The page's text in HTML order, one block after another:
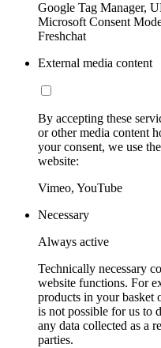
Google Tag Manager,
Microsoft Consent
Freshchat
External media content
By accepting these
or other media content
your consent, we use
website:
Vimeo, YouTube
Necessary
Always active
Technically necessary
website functions. For
products in your basket
is not possible for us to
any data collected as a
parties.